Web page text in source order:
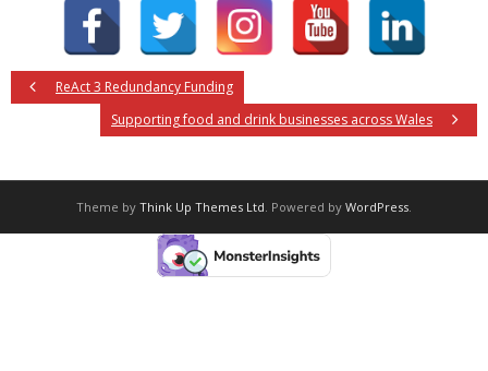
ReAct 3 Redundancy Funding
Supporting food and drink businesses across Wales
Theme by Think Up Themes Ltd . Powered by WordPress